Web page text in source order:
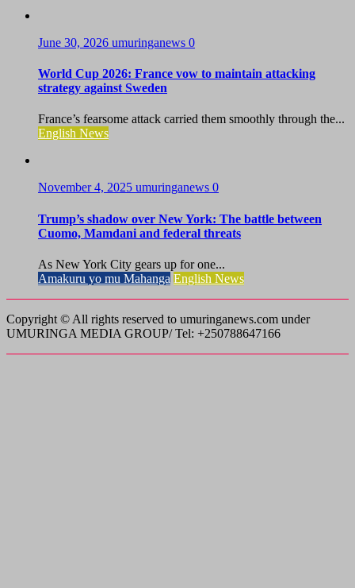
June 30, 2026 umuringanews 0
World Cup 2026: France vow to maintain attacking
strategy against Sweden
France’s fearsome attack carried them smoothly through the...
English News
November 4, 2025 umuringanews 0
Trump’s shadow over New York: The battle between
Cuomo, Mamdani and federal threats
As New York City gears up for one...
Amakuru yo mu Mahanga English News
Copyright © All rights reserved to umuringanews.com under
UMURINGA MEDIA GROUP/ Tel: +250788647166